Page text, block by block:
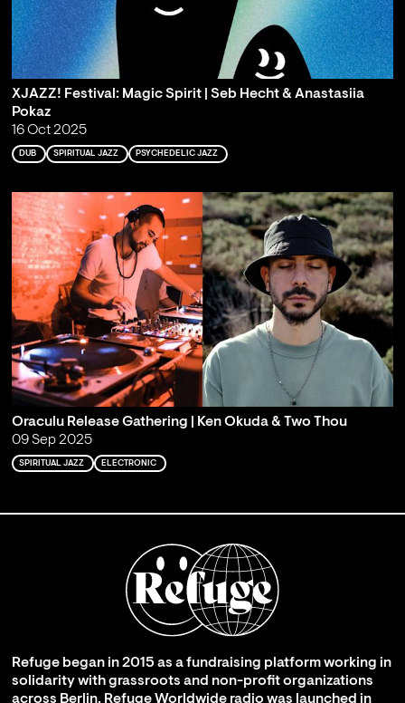
XJAZZ! Festival: Magic Spirit | Seb Hecht & Anastasiia
Pokaz
16 Oct 2025
DUB SPIRITUAL JAZZ PSYCHEDELIC JAZZ
Oraculu Release Gathering | Ken Okuda & Two Thou
09 Sep 2025
SPIRITUAL JAZZ ELECTRONIC
Refuge began in 2015 as a fundraising platform working in
solidarity with grassroots and non-profit organizations
across Berlin. Refuge Worldwide radio was launched in